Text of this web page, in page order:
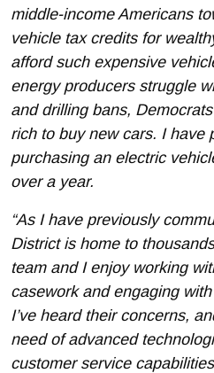
middle-income Americans
vehicle tax credits for
afford such expensive
energy producers struggle
and drilling bans,
rich to buy new cars. I have
purchasing an electric
over a year.
“As I have previously
District is home to
team and I enjoy working
casework and engaging
I’ve heard their concerns,
need of advanced
customer service